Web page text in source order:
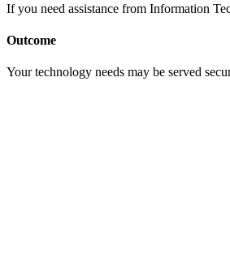
If you need assistance from Information
Outcome
Your technology needs may be served